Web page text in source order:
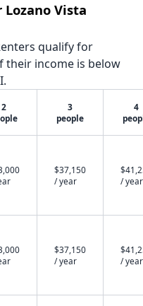
Vista
qualify for
income is below
2
3
people
4
$37,150
/ year
/ year
$37,150
/ year
/ year